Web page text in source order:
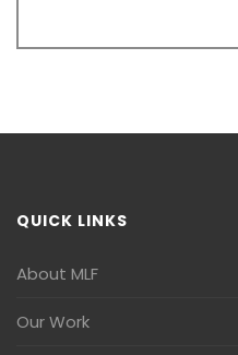
QUICK LINKS
About MLF
Our Work